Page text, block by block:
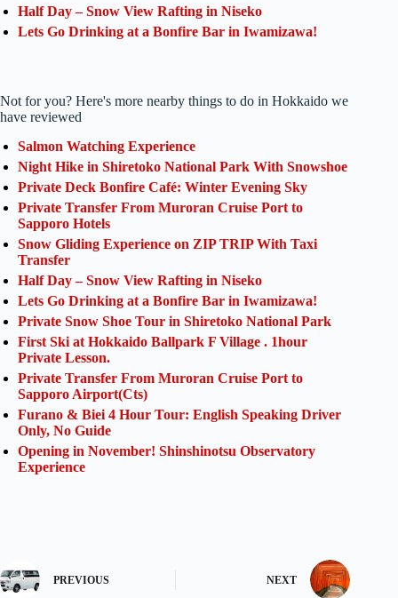
Half Day – Snow View Rafting in Niseko
Lets Go Drinking at a Bonfire Bar in Iwamizawa!
Not for you? Here's more nearby things to do in Hokkaido we
have reviewed
Salmon Watching Experience
Night Hike in Shiretoko National Park With Snowshoe
Private Deck Bonfire Café: Winter Evening Sky
Private Transfer From Muroran Cruise Port to
Sapporo Hotels
Snow Gliding Experience on ZIP TRIP With Taxi
Transfer
Half Day – Snow View Rafting in Niseko
Lets Go Drinking at a Bonfire Bar in Iwamizawa!
Private Snow Shoe Tour in Shiretoko National Park
First Ski at Hokkaido Ballpark F Village . 1hour
Private Lesson.
Private Transfer From Muroran Cruise Port to
Sapporo Airport(Cts)
Furano & Biei 4 Hour Tour: English Speaking Driver
Only, No Guide
Opening in November! Shinshinotsu Observatory
Experience
PREVIOUS NEXT